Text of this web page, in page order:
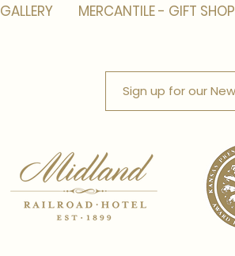
GALLERY MERCANTILE - GIFT SHOP